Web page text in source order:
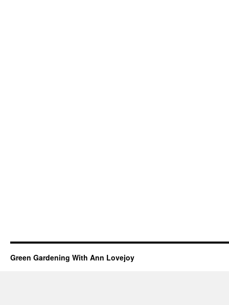
Green Gardening With Ann Lovejoy